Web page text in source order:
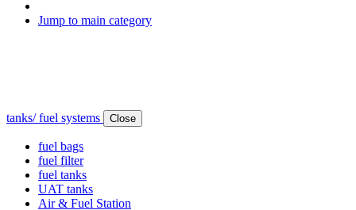
Jump to main category
tanks/ fuel systems Close
fuel bags
fuel filter
fuel tanks
UAT tanks
Air & Fuel Station